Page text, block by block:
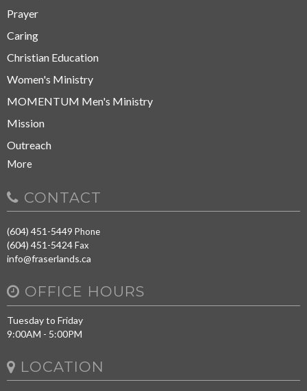
Prayer
Caring
Christian Education
Women's Ministry
MOMENTUM Men's Ministry
Mission
Outreach
More
CONTACT
(604) 451-5449 Phone
(604) 451-5424Fax
info@fraserlands.ca
OFFICE HOURS
Tuesday to Friday
9:00AM - 5:00PM
LOCATION